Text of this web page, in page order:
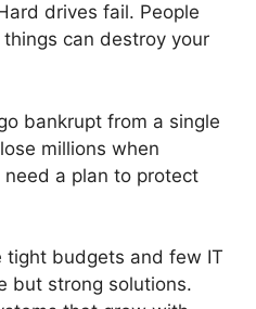
drives fail. People
can destroy your
bankrupt from a single
millions when
a plan to protect
tight budgets and few IT
but strong solutions.